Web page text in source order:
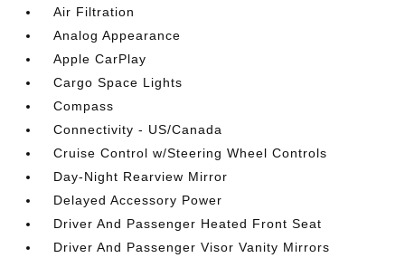
Air Filtration
Analog Appearance
Apple CarPlay
Cargo Space Lights
Compass
Connectivity - US/Canada
Cruise Control w/Steering Wheel Controls
Day-Night Rearview Mirror
Delayed Accessory Power
Driver And Passenger Heated Front Seat
Driver And Passenger Visor Vanity Mirrors